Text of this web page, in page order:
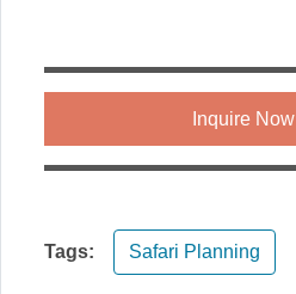
Inquire Now
Tags: Safari Planning